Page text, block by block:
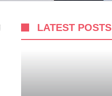
LATEST POSTS